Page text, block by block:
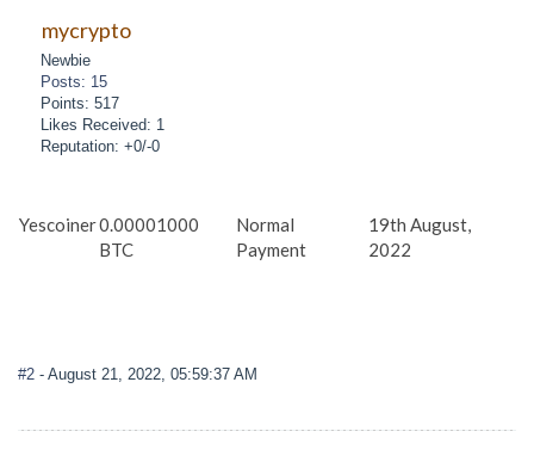
mycrypto
Newbie
Posts: 15
Points: 517
Likes Received: 1
Reputation: +0/-0
Yescoiner0.00001000
BTC
Normal
Payment
19th August,
2022
#2 - August 21, 2022, 05:59:37 AM